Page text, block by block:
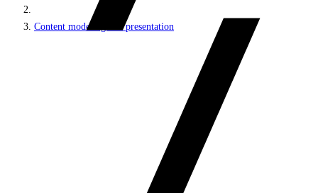
Content modeling and presentation